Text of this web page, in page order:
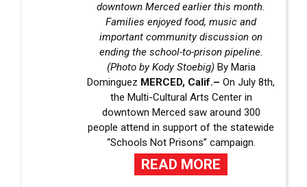
downtown Merced earlier this month.
Families enjoyed food, music and
important community discussion on
ending the school-to-prison pipeline.
(Photo by Kody Stoebig) By Maria
Dominguez MERCED, Calif.–On July 8th,
the Multi-Cultural Arts Center in
downtown Merced saw around 300
people attend in support of the statewide
“Schools Not Prisons” campaign.
READ MORE